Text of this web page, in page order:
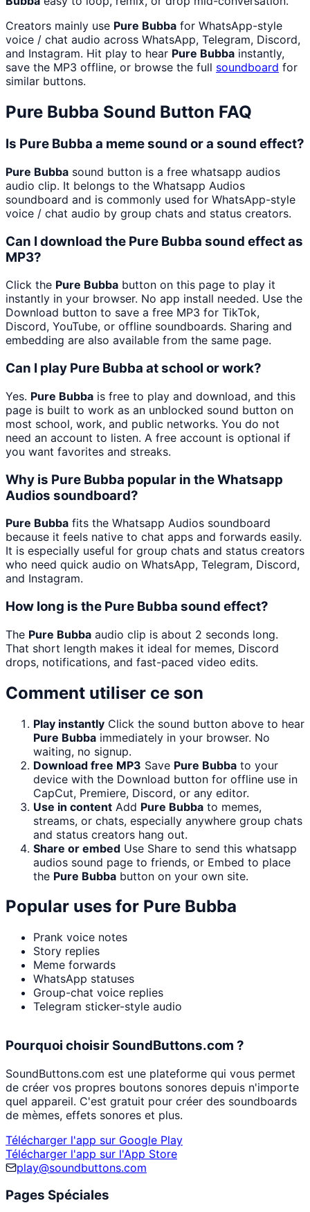
Creators mainly use Pure Bubba for WhatsApp-style
voice / chat audio across WhatsApp, Telegram, Discord,
and Instagram. Hit play to hear Pure Bubba instantly,
save the MP3 offline, or browse the full soundboard for
similar buttons.
Pure Bubba Sound Button FAQ
Is Pure Bubba a meme sound or a sound effect?
Pure Bubba sound button is a free whatsapp audios
audio clip. It belongs to the Whatsapp Audios
soundboard and is commonly used for WhatsApp-style
voice / chat audio by group chats and status creators.
Can I download the Pure Bubba sound effect as
MP3?
Click the Pure Bubba button on this page to play it
instantly in your browser. No app install needed. Use the
Download button to save a free MP3 for TikTok,
Discord, YouTube, or offline soundboards. Sharing and
embedding are also available from the same page.
Can I play Pure Bubba at school or work?
Yes. Pure Bubba is free to play and download, and this
page is built to work as an unblocked sound button on
most school, work, and public networks. You do not
need an account to listen. A free account is optional if
you want favorites and streaks.
Why is Pure Bubba popular in the Whatsapp
Audios soundboard?
Pure Bubba fits the Whatsapp Audios soundboard
because it feels native to chat apps and forwards easily.
It is especially useful for group chats and status creators
who need quick audio on WhatsApp, Telegram, Discord,
and Instagram.
How long is the Pure Bubba sound effect?
The Pure Bubba audio clip is about 2 seconds long.
That short length makes it ideal for memes, Discord
drops, notifications, and fast-paced video edits.
Comment utiliser ce son
Play instantly Click the sound button above to hear
Pure Bubba immediately in your browser. No
waiting, no signup.
Download free MP3 Save Pure Bubba to your
device with the Download button for offline use in
CapCut, Premiere, Discord, or any editor.
Use in content Add Pure Bubba to memes,
streams, or chats, especially anywhere group chats
and status creators hang out.
Share or embed Use Share to send this whatsapp
audios sound page to friends, or Embed to place
the Pure Bubba button on your own site.
Popular uses for Pure Bubba
Prank voice notes
Story replies
Meme forwards
WhatsApp statuses
Group-chat voice replies
Telegram sticker-style audio
Pourquoi choisir SoundButtons.com ?
SoundButtons.com est une plateforme qui vous permet
de créer vos propres boutons sonores depuis n'importe
quel appareil. C'est gratuit pour créer des soundboards
de mèmes, effets sonores et plus.
Télécharger l'app sur Google Play
Télécharger l'app sur l'App Store
play@soundbuttons.com
Pages Spéciales